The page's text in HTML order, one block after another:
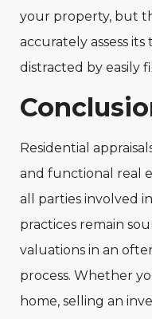
your property, but
accurately assess
distracted by easily
Residential
and functional real
all parties involved
practices remain
valuations in an
process. Whether
home, selling an